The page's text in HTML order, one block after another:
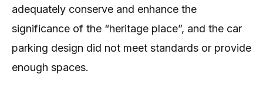
adequately conserve and enhance the
significance of the “heritage place”, and the car
parking design did not meet standards or provide
enough spaces.